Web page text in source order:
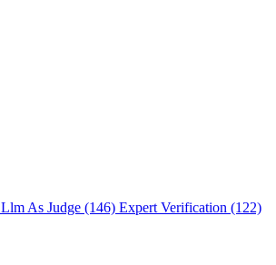
Llm As Judge (146) Expert Verification (122)